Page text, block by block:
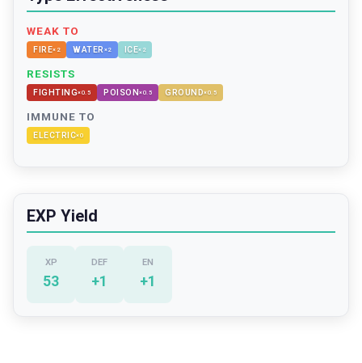
WEAK TO
FIRE× 2 WATER ×2 ICE× 2
RESISTS
FIGHTING×0.5 POISON×0.5 GROUND×0.5
IMMUNE TO
ELECTRIC×0
EXP Yield
XP
53
DEF
+1
EN
+1